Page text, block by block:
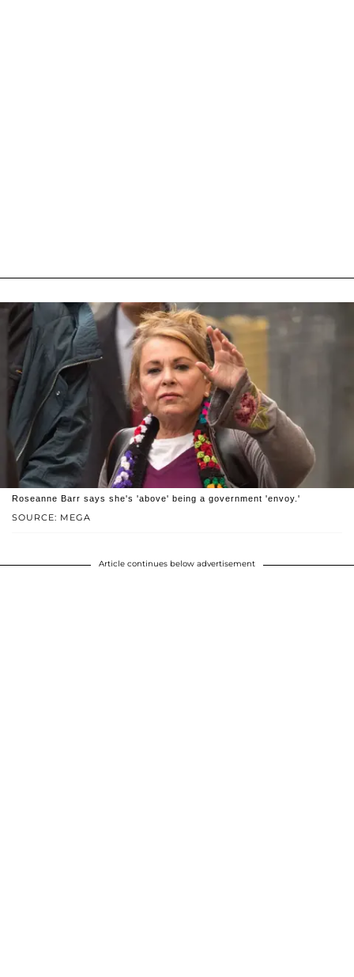
SOURCE: MEGA
Roseanne Barr says she's 'above' being a government 'envoy.'
Article continues below advertisement